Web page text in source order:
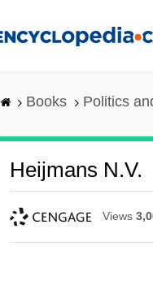
Books Politics
Heijmans N.V.
Views